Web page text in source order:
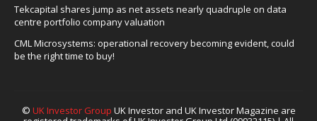
Tekcapital shares jump as net assets nearly quadruple on data
centre portfolio company valuation
CML Microsystems: operational recovery becoming evident, could
be the right time to buy!
© UK Investor Group UK Investor and UK Investor Magazine are